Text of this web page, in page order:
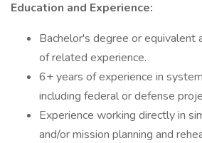
Education and Experience:
Bachelor's degree or equivalent
of related experience.
6+ years of experience in
including federal or defense
Experience working directly in
and/or mission planning and